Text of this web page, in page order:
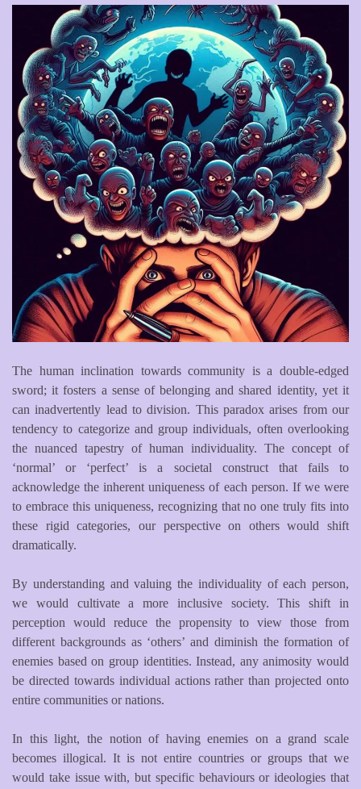
The human inclination towards community is a double-edged
sword; it fosters a sense of belonging and shared identity, yet it
can inadvertently lead to division. This paradox arises from our
tendency to categorize and group individuals, often overlooking
the nuanced tapestry of human individuality. The concept of
‘normal’ or ‘perfect’ is a societal construct that fails to
acknowledge the inherent uniqueness of each person. If we were
to embrace this uniqueness, recognizing that no one truly fits into
these rigid categories, our perspective on others would shift
dramatically.
By understanding and valuing the individuality of each person,
we would cultivate a more inclusive society. This shift in
perception would reduce the propensity to view those from
different backgrounds as ‘others’ and diminish the formation of
enemies based on group identities. Instead, any animosity would
be directed towards individual actions rather than projected onto
entire communities or nations.
In this light, the notion of having enemies on a grand scale
becomes illogical. It is not entire countries or groups that we
would take issue with, but specific behaviours or ideologies that